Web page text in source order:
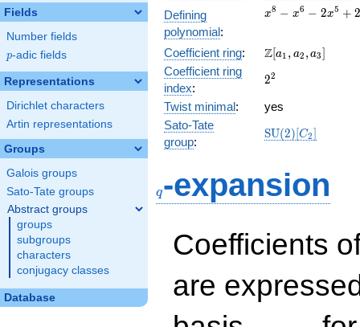
Fields
Number fields
p
p-adic fields
Representations
Dirichlet characters
Artin representations
Groups
Galois groups
Sato-Tate groups
Abstract groups
groups
subgroups
characters
conjugacy classes
Database
Defining
polynomial:
x^{8}
-
2x^{5}
+
-
4x^{3}
-
+ 16
x8 − x6 − 2x5 +
Coefficient ring:
\Z[a_1,
a_3]
Z[a1 , a2 ,a3]
Coefficient ring
index:
2^{2}
22
Twist minimal:
yes
Sato-Tate
group:
\mathrm{SU}
SU(2)[C2]
q-expansion
Coefficients
are